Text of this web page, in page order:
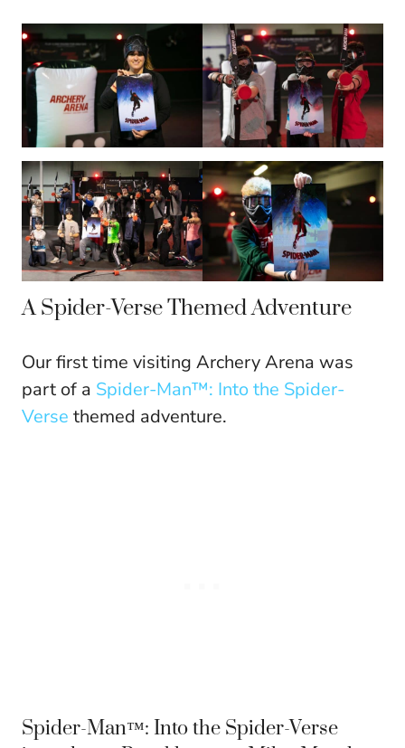
A Spider-Verse Themed Adventure
Our first time visiting Archery Arena was
part of a Spider-Man™: Into the Spider-
Verse themed adventure.
Spider-Man™: Into the Spider-Verse